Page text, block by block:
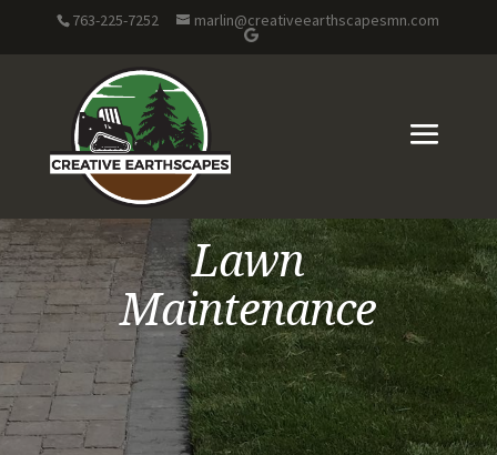
763-225-7252 marlin@creativeearthscapesmn.com
Lawn
Maintenance